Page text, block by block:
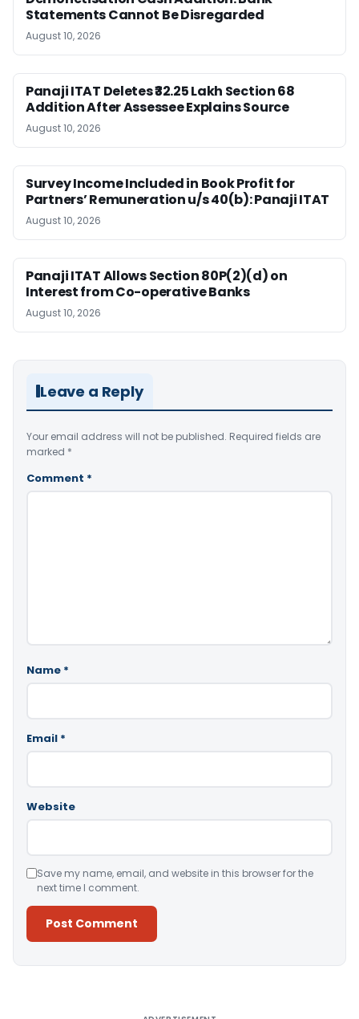
Statements Cannot Be Disregarded
August 10, 2026
Panaji ITAT Deletes ₹32.25 Lakh Section 68
Addition After Assessee Explains Source
August 10, 2026
Survey Income Included in Book Profit for
Partners’ Remuneration u/s 40(b): Panaji ITAT
August 10, 2026
Panaji ITAT Allows Section 80P(2)(d) on
Interest from Co-operative Banks
August 10, 2026
Leave a Reply
Your email address will not be published. Required fields are
marked *
Comment *
Name *
Email *
Website
Save my name, email, and website in this browser for the
next time I comment.